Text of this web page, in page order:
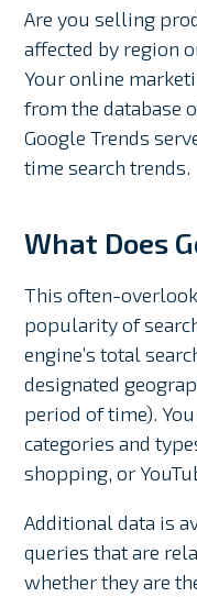
Are you selling
affected by region
Your online
from the database
Google Trends
time search trends.
What Does
This often-
popularity of
engine’s total
designated
period of time).
categories and
shopping, or
Additional data is
queries that are
whether they are